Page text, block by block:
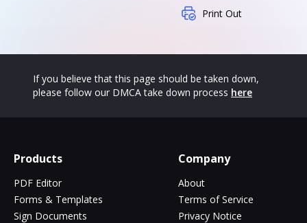
Print Out
If you believe that this page should be taken down,
please follow our DMCA take down process here
Products
PDF Editor
Forms & Templates
Sign Documents
Company
About
Terms of Service
Privacy Notice